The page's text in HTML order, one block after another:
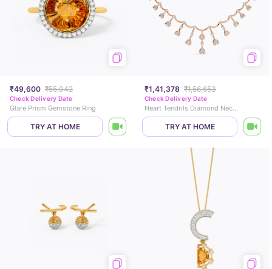
₹49,600 ₹55,042
Check Delivery Date
Glare Prism Gemstone Ring
TRY AT HOME
₹1,41,378 ₹1,56,653
Check Delivery Date
Heart Tendrils Diamond Necklace
TRY AT HOME